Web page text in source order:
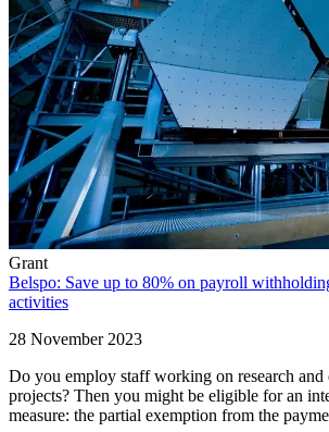
Grant
Belspo: Save up to 80% on payroll
activities
28 November 2023
Do you employ staff working on research and
projects? Then you might be eligible for an
measure: the partial exemption from the